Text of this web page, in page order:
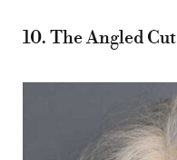
10. The Angled Cut